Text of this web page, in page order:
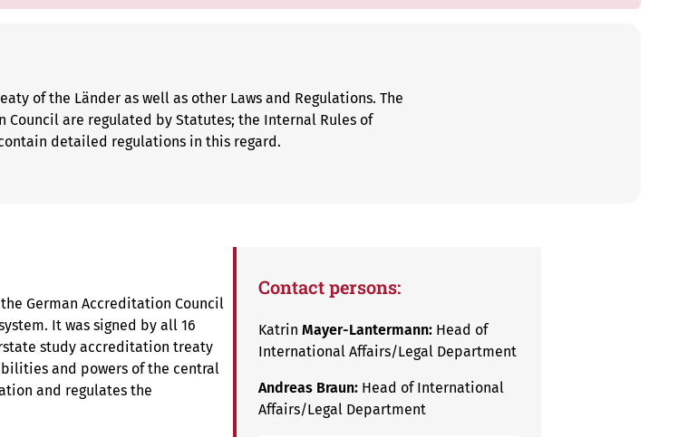
of the Länder as well as other Laws and Regulations. The
are regulated by Statutes; the Internal Rules of
detailed regulations in this regard.
German Accreditation Council
It was signed by all 16
study accreditation treaty
and powers of the central
and regulates the
Contact persons:
Katrin Mayer-Lantermann: Head of
International Affairs/Legal Department
Andreas Braun: Head of International
Affairs/Legal Department